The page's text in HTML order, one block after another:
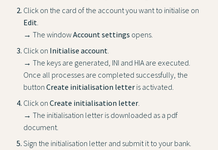
Click on the card of the account you want to initialise on
Edit.
→ The windowAccount settings opens.
Click on Initialise account.
→ The keys are generated, INI and HIA are executed.
Once all processes are completed successfully, the
button Create initialisation letter is activated.
Click on Create initialisation letter.
→ The initialisation letter is downloaded as a pdf
document.
Sign the initialisation letter and submit it to your bank.